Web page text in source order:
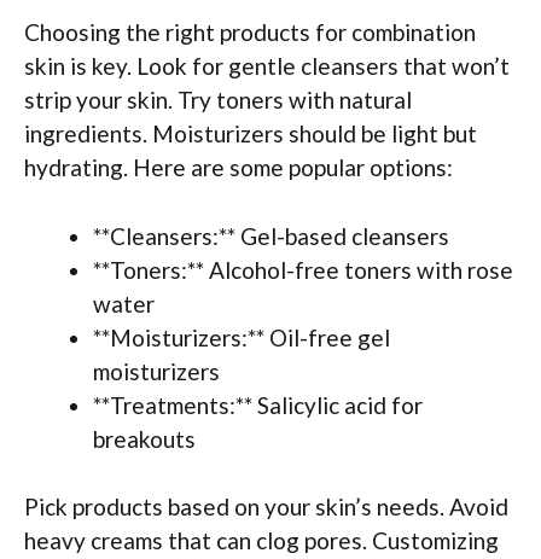
Choosing the right products for combination
skin is key. Look for gentle cleansers that won’t
strip your skin. Try toners with natural
ingredients. Moisturizers should be light but
hydrating. Here are some popular options:
**Cleansers:** Gel-based cleansers
**Toners:** Alcohol-free toners with rose
water
**Moisturizers:** Oil-free gel
moisturizers
**Treatments:** Salicylic acid for
breakouts
Pick products based on your skin’s needs. Avoid
heavy creams that can clog pores. Customizing